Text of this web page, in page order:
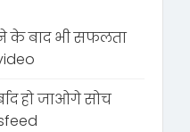
के बाद भी सफलता
हो जाओगे सोच